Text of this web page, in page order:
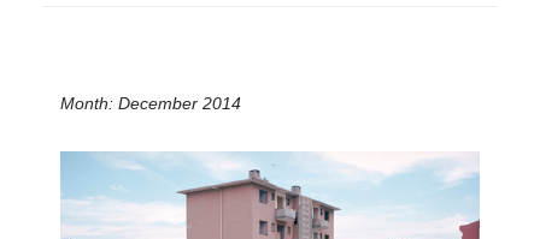
Month: December 2014